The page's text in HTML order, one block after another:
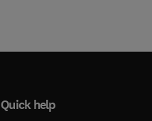
Quick help